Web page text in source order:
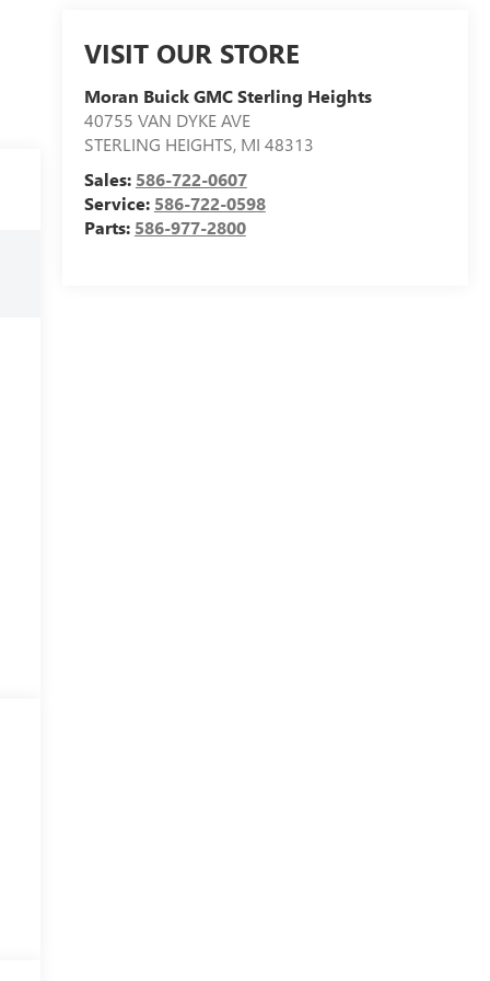
VISIT OUR STORE
Moran Buick GMC Sterling Heights
40755 VAN DYKE AVE
STERLING HEIGHTS, MI 48313
Sales: 586-722-0607
Service: 586-722-0598
Parts: 586-977-2800